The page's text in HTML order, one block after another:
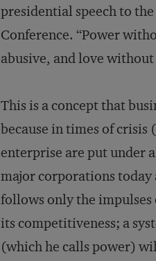
presidential speech to
Conference. “Power
abusive, and love
This is a concept that
because in times of
enterprise are put under
major corporations
follows only the
its competitiveness; a
(which he calls power)